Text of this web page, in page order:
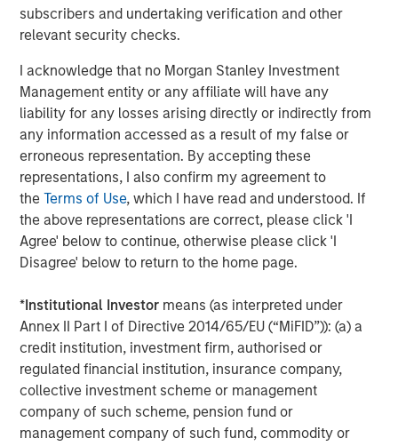
subscribers and undertaking verification and other
relevant security checks.
I acknowledge that no Morgan Stanley Investment
Management entity or any affiliate will have any
liability for any losses arising directly or indirectly from
any information accessed as a result of my false or
erroneous representation. By accepting these
representations, I also confirm my agreement to
theTerms of Use, which I have read and understood. If
the above representations are correct, please click 'I
Agree' below to continue, otherwise please click 'I
Disagree' below to return to the home page.
*Institutional Investor means (as interpreted under
Annex II Part I of Directive 2014/65/EU (“MiFID”)): (a) a
credit institution, investment firm, authorised or
regulated financial institution, insurance company,
collective investment scheme or management
company of such scheme, pension fund or
management company of such fund, commodity or
to unlock value in mature oil and gas properties, and we
look forward to further collaboration and profitable
growth of the Company with this outstanding team.”
About Presidio Petroleum
Headquartered in Fort Worth, Texas, Presidio Petroleum is
a leading oil and gas efficiency company with assets
located in the western Anadarko Basin of Texas,
Oklahoma, and Kansas. For further information about
Presidio Petroleum, please
visitwww.presidiopetroleum.com.
Morgan Stanley Energy Partners is the energy-focused
private equity business of Morgan Stanley Investment
Management that makes privately negotiated equity and
equity-related investments in energy companies located
primarily in North America. Morgan Stanley Energy
Partners pursues a differentiated investment strategy,